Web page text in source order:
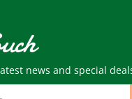
news and special deals!